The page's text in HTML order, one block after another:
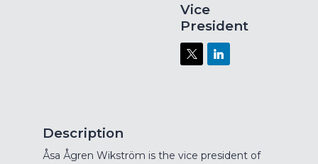
Vice
President
Description
Åsa Ågren Wikström is the vice president of